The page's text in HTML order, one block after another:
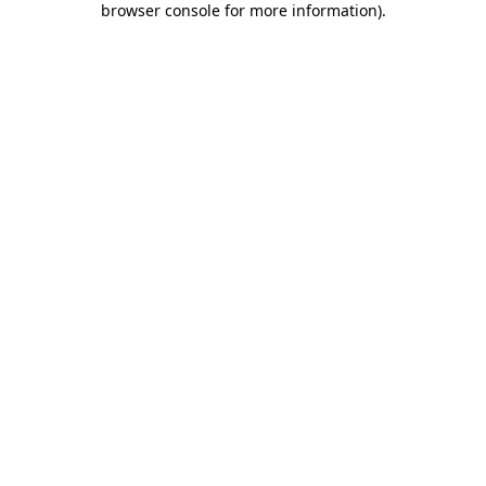
browser console for more information).